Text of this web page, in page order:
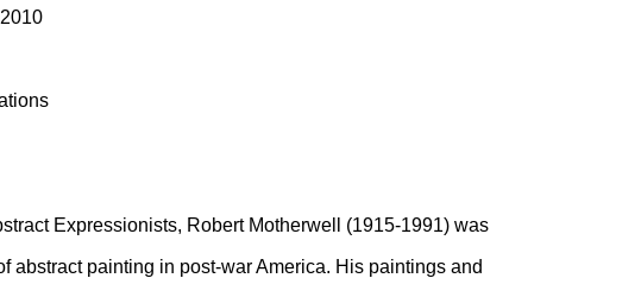
2010
Expressionists, Robert Motherwell (1915-1991) was
abstract painting in post-war America. His paintings and